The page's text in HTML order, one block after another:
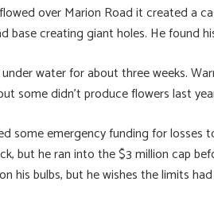
over Marion Road it created a
base creating giant holes. He found
water for about three weeks.
some didn’t produce flowers last
some emergency funding for
but he ran into the $3 million cap
his bulbs, but he wishes the limits